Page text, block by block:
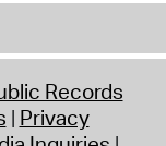
Records
Privacy